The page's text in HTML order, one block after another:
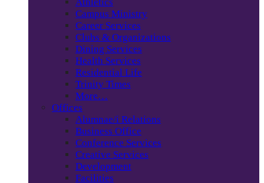
Campus Ministry
Career Services
Clubs & Organizations
Dining Services
Health Services
Residential Life
Trinity Times
More…
Offices
Alumnae/i Relations
Business Office
Conference Services
Creative Services
Development
Facilities